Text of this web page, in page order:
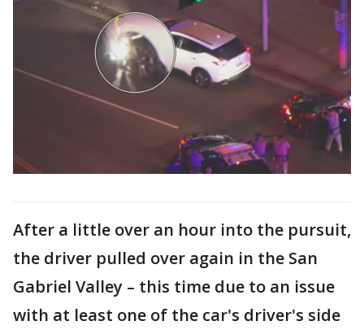
After a little over an hour into the pursuit,
the driver pulled over again in the San
Gabriel Valley – this time due to an issue
with at least one of the car's driver's side